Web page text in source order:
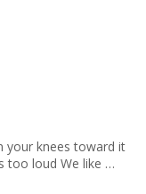
your knees toward it
too loud We like …